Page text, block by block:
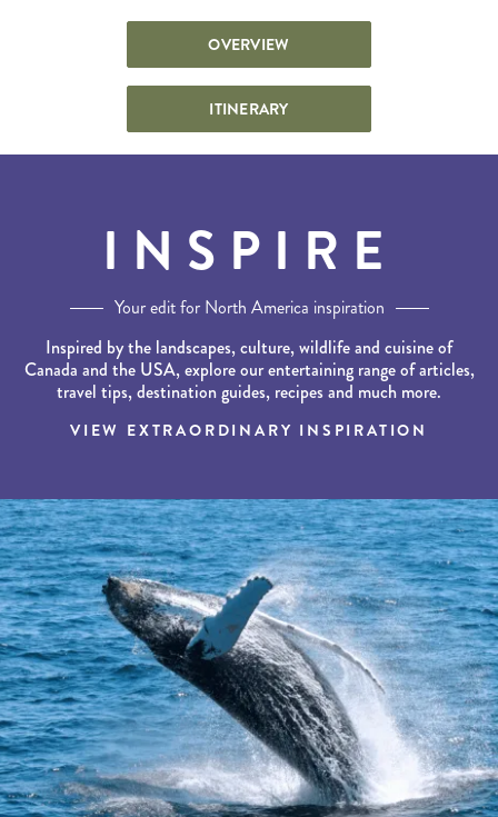
OVERVIEW
ITINERARY
INSPIRE
Your edit for North America inspiration
Inspired by the landscapes, culture, wildlife and cuisine of
Canada and the USA, explore our entertaining range of articles,
travel tips, destination guides, recipes and much more.
VIEW EXTRAORDINARY INSPIRATION